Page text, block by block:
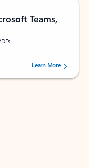
Teams,
by 73125 users.Learn More